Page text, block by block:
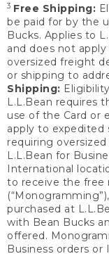
3 Free Shipping:
be paid for by the
Bucks. Applies to
and does not
oversized freight
or shipping to
Shipping:
L.L.Bean requires
use of the Card or
apply to expedited
requiring
L.L.Bean for
International
to receive the free
purchased at
with Bean Bucks
offered.
Business orders or